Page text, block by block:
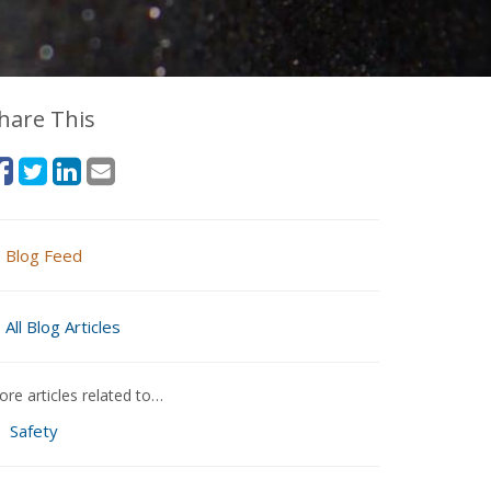
This
Blog Feed
All Blog Articles
articles related to…
Safety